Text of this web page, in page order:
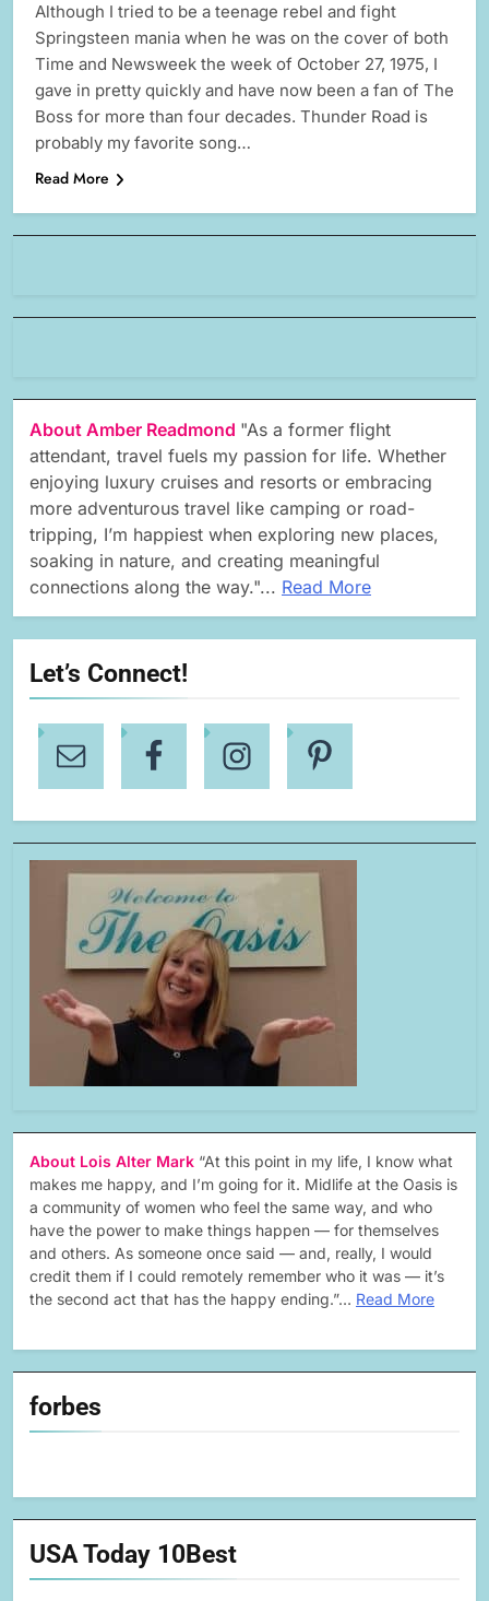
Although I tried to be a teenage rebel and fight
Springsteen mania when he was on the cover of both
Time and Newsweek the week of October 27, 1975, I
gave in pretty quickly and have now been a fan of The
Boss for more than four decades. Thunder Road is
probably my favorite song…
Read More
About Amber Readmond "As a former flight
attendant, travel fuels my passion for life. Whether
enjoying luxury cruises and resorts or embracing
more adventurous travel like camping or road-
tripping, I’m happiest when exploring new places,
soaking in nature, and creating meaningful
connections along the way."... Read More
Let’s Connect!
About Lois Alter Mark “At this point in my life, I know what
makes me happy, and I’m going for it. Midlife at the Oasis is
a community of women who feel the same way, and who
have the power to make things happen — for themselves
and others. As someone once said — and, really, I would
credit them if I could remotely remember who it was — it’s
the second act that has the happy ending.”… Read More
forbes
USA Today 10Best